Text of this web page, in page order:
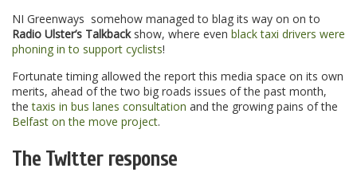
NI Greenways somehow managed to blag its way on on to
Radio Ulster’s Talkback show, where even black taxi drivers were
phoning in to support cyclists!
Fortunate timing allowed the report this media space on its own
merits, ahead of the two big roads issues of the past month,
thetaxis in bus lanes consultation and the growing pains of the
Belfast on the move project.
The Twitter response